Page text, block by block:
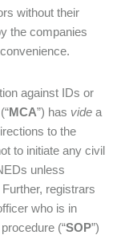
without their
the companies
against IDs or
MCA”) has vide a
to the
to initiate any civil
unless
registrars
who is in
(“SOP”)